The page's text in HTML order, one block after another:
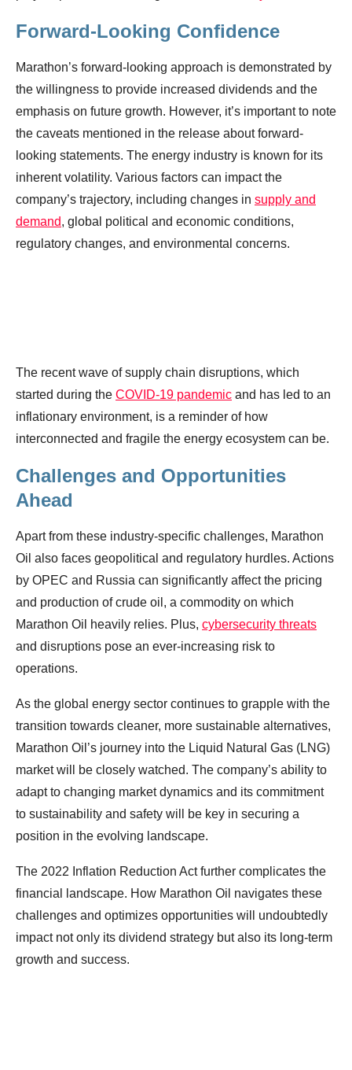
Forward-Looking Confidence
Marathon’s forward-looking approach is demonstrated by
the willingness to provide increased dividends and the
emphasis on future growth. However, it’s important to note
the caveats mentioned in the release about forward-
looking statements. The energy industry is known for its
inherent volatility. Various factors can impact the
company’s trajectory, including changes in supply and
demand, global political and economic conditions,
regulatory changes, and environmental concerns.
The recent wave of supply chain disruptions, which
started during the COVID-19 pandemic and has led to an
inflationary environment, is a reminder of how
interconnected and fragile the energy ecosystem can be.
Challenges and Opportunities
Ahead
Apart from these industry-specific challenges, Marathon
Oil also faces geopolitical and regulatory hurdles. Actions
by OPEC and Russia can significantly affect the pricing
and production of crude oil, a commodity on which
Marathon Oil heavily relies. Plus, cybersecurity threats
and disruptions pose an ever-increasing risk to
operations.
As the global energy sector continues to grapple with the
transition towards cleaner, more sustainable alternatives,
Marathon Oil’s journey into the Liquid Natural Gas (LNG)
market will be closely watched. The company’s ability to
adapt to changing market dynamics and its commitment
to sustainability and safety will be key in securing a
position in the evolving landscape.
The 2022 Inflation Reduction Act further complicates the
financial landscape. How Marathon Oil navigates these
challenges and optimizes opportunities will undoubtedly
impact not only its dividend strategy but also its long-term
growth and success.